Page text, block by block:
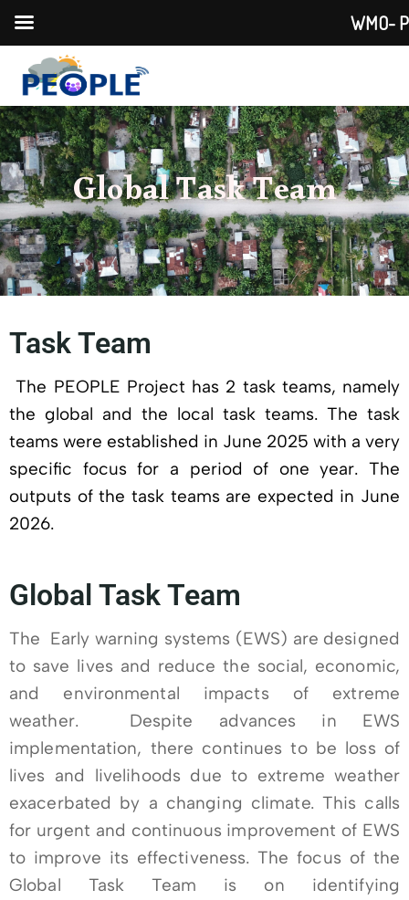
Global Task Team
Task Team
The PEOPLE Project has 2 task teams, namely
the global and the local task teams. The task
teams were established in June 2025 with a very
specific focus for a period of one year. The
outputs of the task teams are expected in June
2026.
Global Task Team
The Early warning systems (EWS) are designed
to save lives and reduce the social, economic,
and environmental impacts of extreme
weather. Despite advances in EWS
implementation, there continues to be loss of
lives and livelihoods due to extreme weather
exacerbated by a changing climate. This calls
for urgent and continuous improvement of EWS
to improve its effectiveness. The focus of the
Global Task Team is on identifying
WMO-